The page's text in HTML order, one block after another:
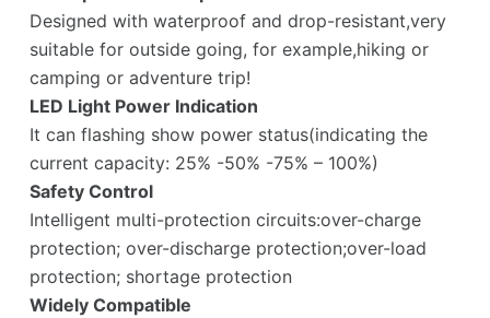
Designed with waterproof and drop-resistant,very
suitable for outside going, for example,hiking or
camping or adventure trip!
LED Light Power Indication
It can flashing show power status(indicating the
current capacity: 25% -50% -75% – 100%)
Safety Control
Intelligent multi-protection circuits:over-charge
protection; over-discharge protection;over-load
protection; shortage protection
Widely Compatible